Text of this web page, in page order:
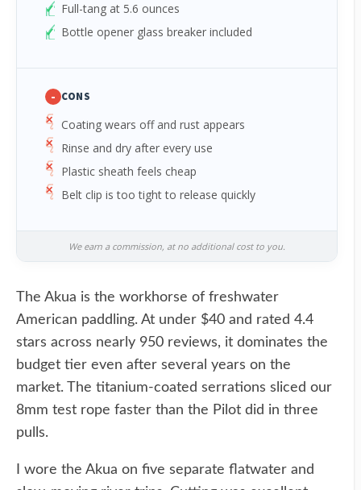
Full-tang at 5.6 ounces
Bottle opener glass breaker included
- CONS
Coating wears off and rust appears
Rinse and dry after every use
Plastic sheath feels cheap
Belt clip is too tight to release quickly
We earn a commission, at no additional cost to you.
The Akua is the workhorse of freshwater
American paddling. At under $40 and rated 4.4
stars across nearly 950 reviews, it dominates the
budget tier even after several years on the
market. The titanium-coated serrations sliced our
8mm test rope faster than the Pilot did in three
pulls.
I wore the Akua on five separate flatwater and